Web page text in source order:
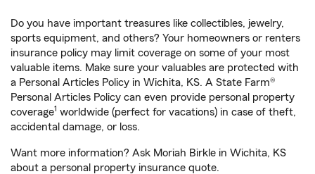
Do you have important treasures like collectibles, jewelry,
sports equipment, and others? Your homeowners or renters
insurance policy may limit coverage on some of your most
valuable items. Make sure your valuables are protected with
a Personal Articles Policy in Wichita, KS. A State Farm®
Personal Articles Policy can even provide personal property
coverage1 worldwide (perfect for vacations) in case of theft,
accidental damage, or loss.
Want more information? Ask Moriah Birkle in Wichita, KS
about a personal property insurance quote.